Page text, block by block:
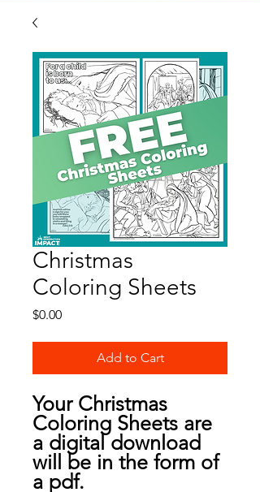
Christmas
Coloring Sheets
$0.00Price
Add to Cart
Your Christmas
Coloring Sheets are
a digital download
will be in the form of
a pdf.